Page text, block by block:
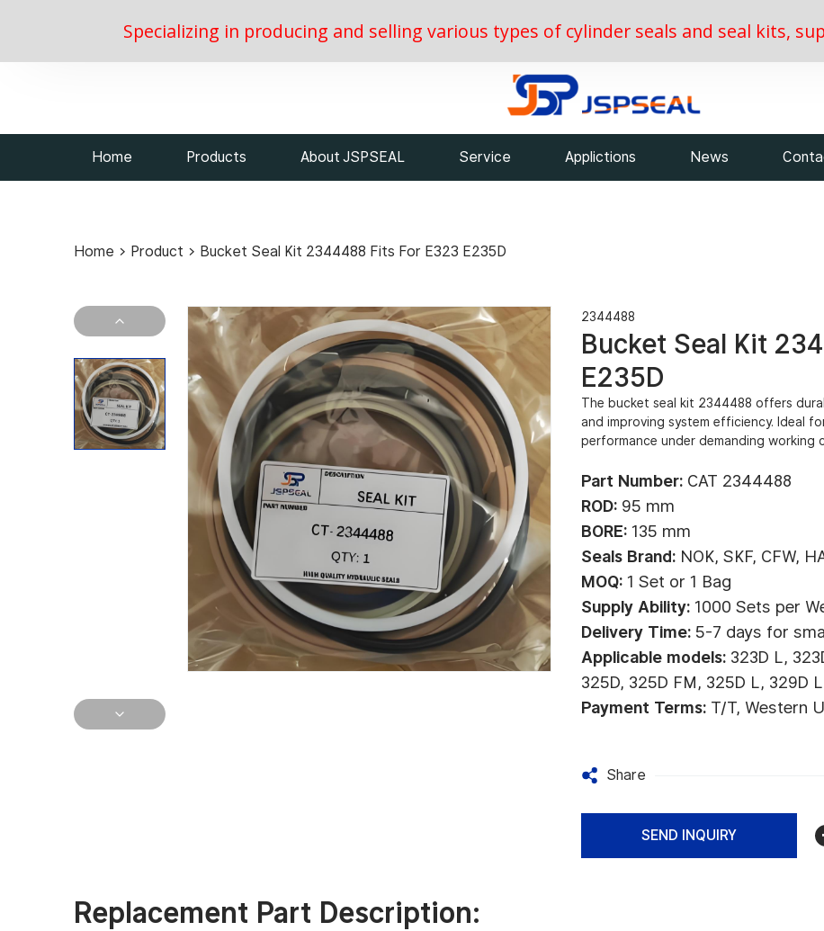
Specializing in producing and selling various types of cylinder seals and seal kits,
Home Products About JSPSEAL Service Applictions News
Home > Product > Bucket Seal Kit 2344488 Fits For E323 E235D
2344488
Bucket Seal Kit
E235D
The bucket seal kit 2344488 offers
and improving system efficiency. Ideal
performance under demanding working
Part Number: CAT 2344488
ROD: 95 mm
BORE: 135 mm
Seals Brand: NOK, SKF, CFW,
MOQ: 1 Set or 1 Bag
Supply Ability: 1000 Sets per
Delivery Time: 5-7 days for
Applicable models: 323D L,
325D, 325D FM, 325D L, 329D
Payment Terms: T/T, Western
Share
SEND INQUIRY
Replacement Part Description: